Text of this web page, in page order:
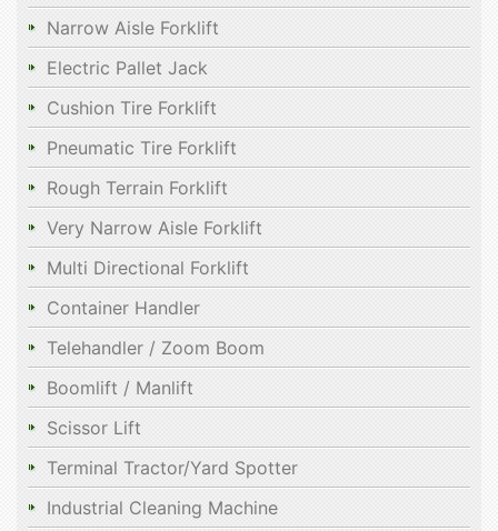
Narrow Aisle Forklift
Electric Pallet Jack
Cushion Tire Forklift
Pneumatic Tire Forklift
Rough Terrain Forklift
Very Narrow Aisle Forklift
Multi Directional Forklift
Container Handler
Telehandler / Zoom Boom
Boomlift / Manlift
Scissor Lift
Terminal Tractor/Yard Spotter
Industrial Cleaning Machine